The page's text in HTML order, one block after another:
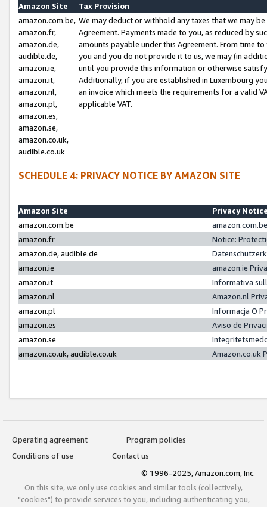
Amazon Site
Tax Provision
amazon.com.be,
amazon.fr,
amazon.de,
audible.de,
amazon.ie,
amazon.it,
amazon.nl,
amazon.pl,
amazon.es,
amazon.se,
amazon.co.uk,
audible.co.uk
We may deduct or withhold any taxes that we may
Agreement. Payments made to you, as reduced by
amounts payable under this Agreement. From time
you and you do not provide it to us, we may (in
until you provide this information or otherwise
Additionally, if you are established in Luxembourg
an invoice which meets the requirements for a valid
applicable VAT.
SCHEDULE 4: PRIVACY NOTICE BY AMAZON SITE
Amazon Site
Privacy
amazon.com.be
amazon.fr
Notice:
amazon.de, audible.de
amazon.ie
amazon.ie
amazon.it
Informativa
amazon.nl
Amazon.nl
amazon.pl
Informacja O
amazon.es
Aviso de
amazon.se
amazon.co.uk, audible.co.uk
Amazon.co.uk
Operating agreement
Program policies
Conditions of use
Contact us
© 1996-2025, Amazon.com, Inc.
On this site, we only use cookies and similar tools (collectively,
"cookies") to provide services to you, including authenticating you,